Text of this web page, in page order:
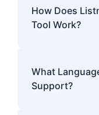
help improve
smoother
How Does
Tool Work?
transform text
analyzing
What
Support?